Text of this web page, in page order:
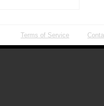
Terms of Service